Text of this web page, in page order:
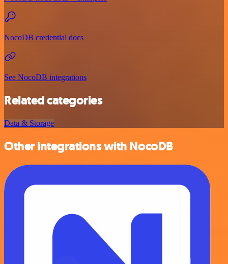
NocoDB credential docs
See NocoDB integrations
Related categories
Data & Storage
Other integrations with NocoDB